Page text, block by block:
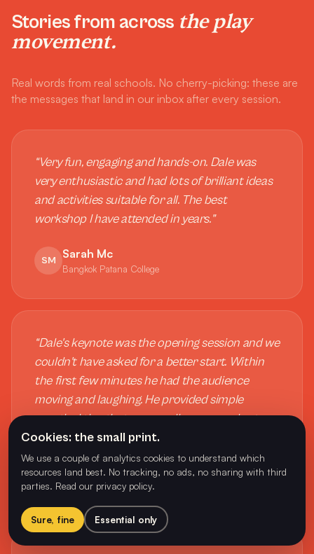
Stories from across the play
movement.
Real words from real schools. No cherry-picking: these are
the messages that land in our inbox after every session.
“Very fun, engaging and hands-on. Dale was
very enthusiastic and had lots of brilliant ideas
and activities suitable for all. The best
workshop I have attended in years.”
SM Sarah Mc
Bangkok Patana College
“Dale's keynote was the opening session and we
couldn't have asked for a better start. Within
the first few minutes he had the audience
moving and laughing. He provided simple
practical tips that we can all use every day to
support mental health and well-being.
TC Tania Cotter
CEO, Physical Education New Zealand
Cookies: the small print.
We use a couple of analytics cookies to understand which
resources land best. No tracking, no ads, no sharing with third
parties. Read our privacy policy.
Sure, fine Essential only